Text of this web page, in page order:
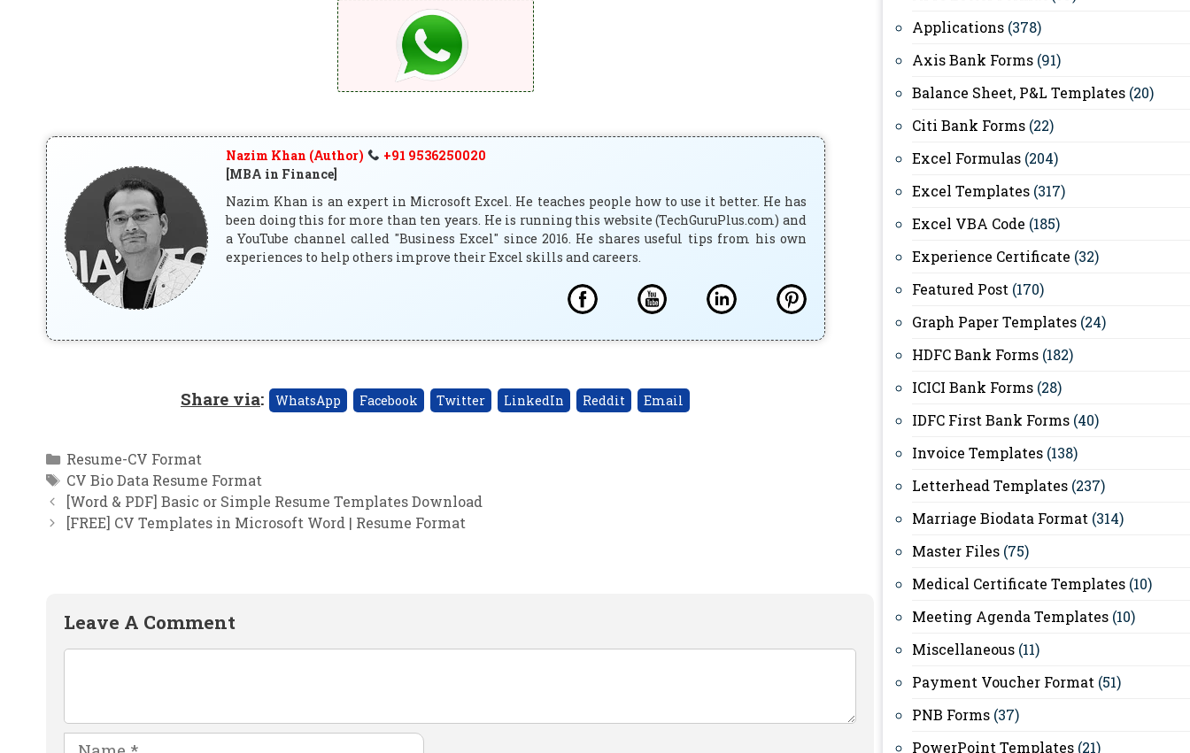
Nazim Khan (Author)
+91 9536250020
[MBA in Finance]
Nazim Khan is an expert in Microsoft Excel. He teaches people how to use it better. He has
been doing this for more than ten years. He is running this website (TechGuruPlus.com) and
a YouTube channel called "Business Excel" since 2016. He shares useful tips from his own
experiences to help others improve their Excel skills and careers.
Share via: WhatsApp Facebook Twitter LinkedIn Reddit Email
Categories
Resume-CV Format
Tags
CV Bio Data Resume Format
[Word & PDF] Basic or Simple Resume Templates Download
[FREE] CV Templates in Microsoft Word | Resume Format
Leave A Comment
Name
Applications (378)
Axis Bank Forms (91)
Balance Sheet, P&L Templates (20)
Citi Bank Forms (22)
Excel Formulas (204)
Excel Templates (317)
Excel VBA Code (185)
Experience Certificate (32)
Featured Post (170)
Graph Paper Templates (24)
HDFC Bank Forms (182)
ICICI Bank Forms (28)
IDFC First Bank Forms (40)
Invoice Templates (138)
Letterhead Templates (237)
Marriage Biodata Format (314)
Master Files (75)
Medical Certificate Templates (10)
Meeting Agenda Templates (10)
Miscellaneous (11)
Payment Voucher Format (51)
PNB Forms (37)
PowerPoint Templates (21)